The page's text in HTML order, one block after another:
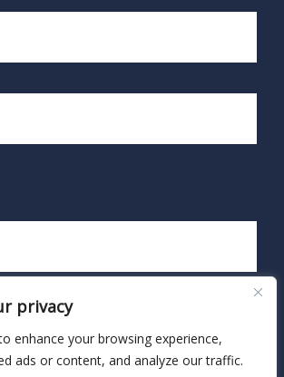
privacy
enhance your browsing experience,
ads or content, and analyze our traffic.